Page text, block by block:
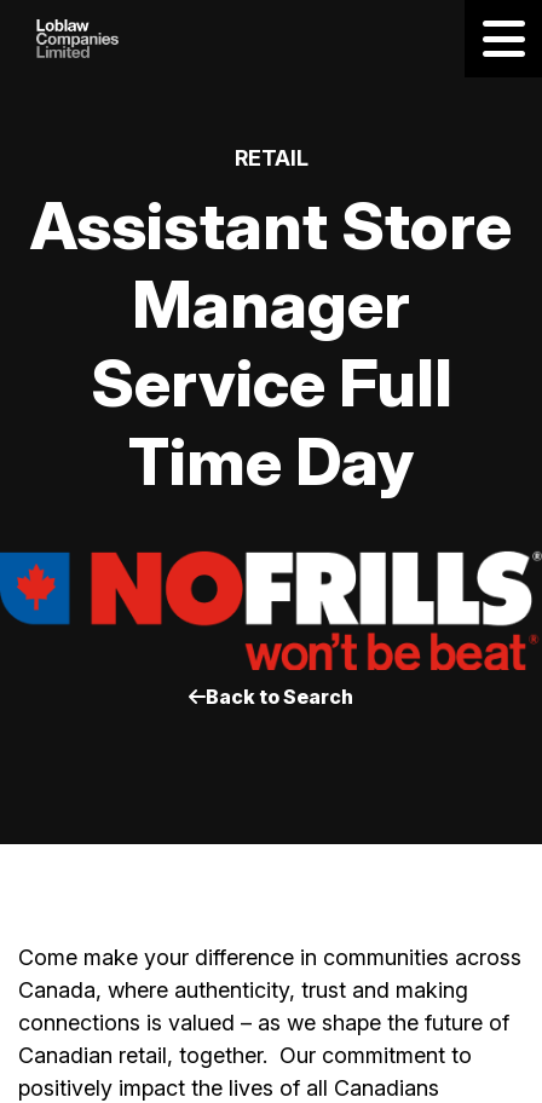
RETAIL
Assistant Store
Manager
Service Full
Time Day
Back to Search
Come make your difference in communities across
Canada, where authenticity, trust and making
connections is valued – as we shape the future of
Canadian retail, together. Our commitment to
positively impact the lives of all Canadians